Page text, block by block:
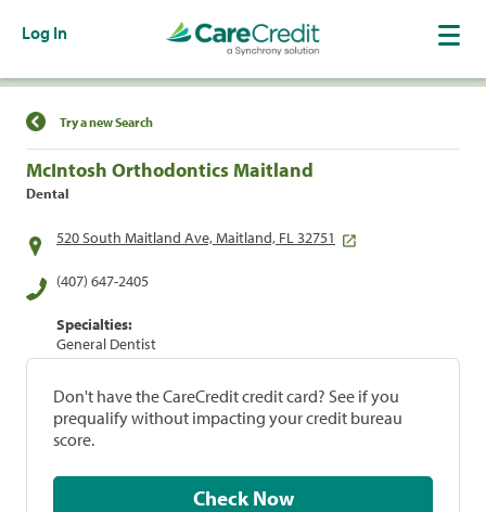
Log In
Find a Location
Try a new Search
McIntosh Orthodontics Maitland
Dental
520 South Maitland Ave, Maitland, FL 32751
(407) 647-2405
Specialties:
General Dentist
Don't have the CareCredit credit card? See if you
prequalify without impacting your credit bureau
score.
Check Now